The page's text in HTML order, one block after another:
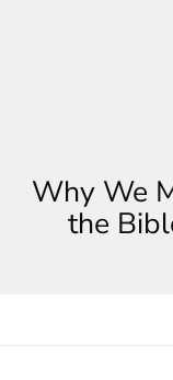
Why We
the